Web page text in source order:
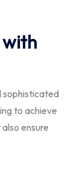
with
sophisticated
to achieve
ensure